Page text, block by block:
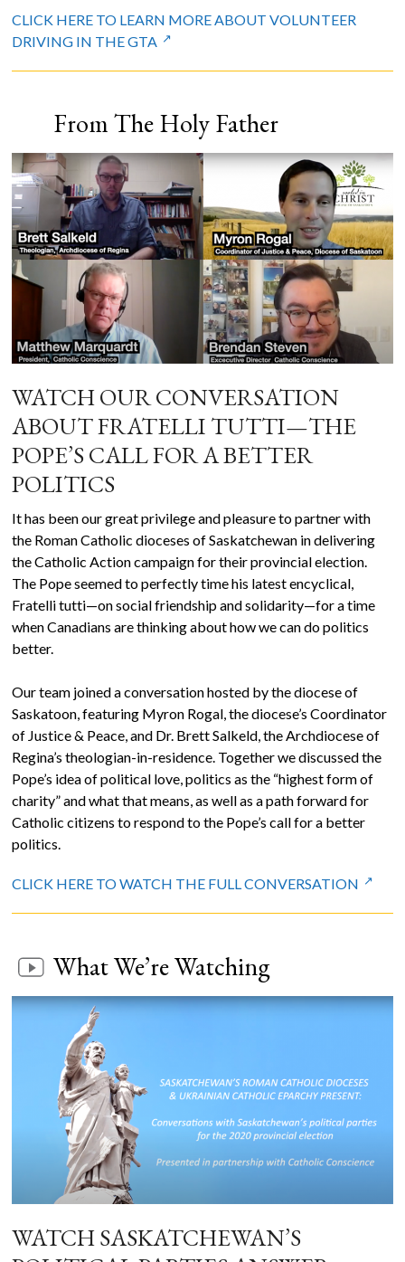
CLICK HERE TO LEARN MORE ABOUT VOLUNTEER
DRIVING IN THE GTA
From The Holy Father
WATCH OUR CONVERSATION
ABOUT FRATELLI TUTTI—THE
POPE’S CALL FOR A BETTER
POLITICS
It has been our great privilege and pleasure to partner with
the Roman Catholic dioceses of Saskatchewan in delivering
the Catholic Action campaign for their provincial election.
The Pope seemed to perfectly time his latest encyclical,
Fratelli tutti—on social friendship and solidarity—for a time
when Canadians are thinking about how we can do politics
better.
Our team joined a conversation hosted by the diocese of
Saskatoon, featuring Myron Rogal, the diocese’s Coordinator
of Justice & Peace, and Dr. Brett Salkeld, the Archdiocese of
Regina’s theologian-in-residence. Together we discussed the
Pope’s idea of political love, politics as the “highest form of
charity” and what that means, as well as a path forward for
Catholic citizens to respond to the Pope’s call for a better
politics.
CLICK HERE TO WATCH THE FULL CONVERSATION
What We’re Watching
WATCH SASKATCHEWAN’S